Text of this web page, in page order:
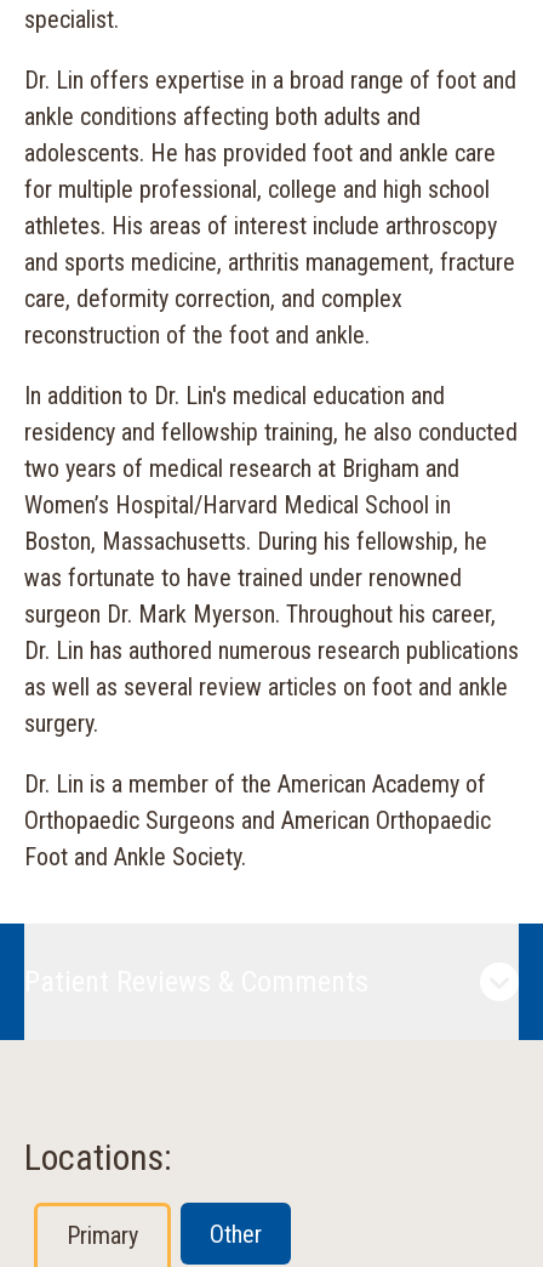
specialist.
Dr. Lin offers expertise in a broad range of foot and
ankle conditions affecting both adults and
adolescents. He has provided foot and ankle care
for multiple professional, college and high school
athletes. His areas of interest include arthroscopy
and sports medicine, arthritis management, fracture
care, deformity correction, and complex
reconstruction of the foot and ankle.
In addition to Dr. Lin's medical education and
residency and fellowship training, he also conducted
two years of medical research at Brigham and
Women’s Hospital/Harvard Medical School in
Boston, Massachusetts. During his fellowship, he
was fortunate to have trained under renowned
surgeon Dr. Mark Myerson. Throughout his career,
Dr. Lin has authored numerous research publications
as well as several review articles on foot and ankle
surgery.
Dr. Lin is a member of the American Academy of
Orthopaedic Surgeons and American Orthopaedic
Foot and Ankle Society.
Locations:
Primary Other